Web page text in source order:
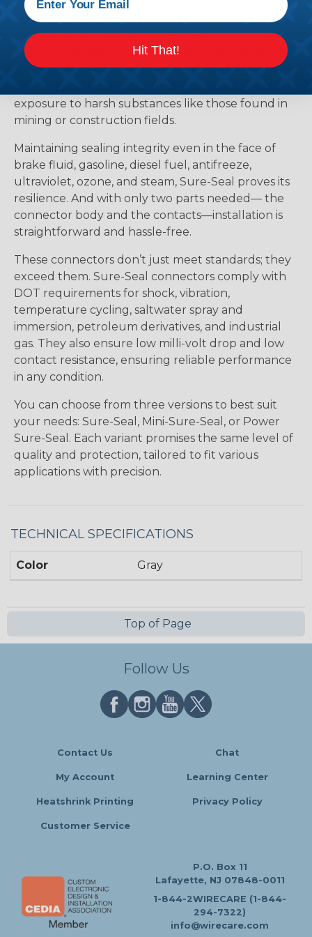
submersible, meeting IP67 and DIN 400 50
standards. Whether it’s marine applications or
offshore oil rigs facing corrosive saltwater and
extreme weather, Sure-Seal rises to the challenge.
It withstands temperatures ranging from -40°F to
exposure to harsh substances like those found in
mining or construction fields.
Maintaining sealing integrity even in the face of
brake fluid, gasoline, diesel fuel, antifreeze,
ultraviolet, ozone, and steam, Sure-Seal proves its
resilience. And with only two parts needed— the
connector body and the contacts—installation is
straightforward and hassle-free.
These connectors don’t just meet standards; they
exceed them. Sure-Seal connectors comply with
DOT requirements for shock, vibration,
temperature cycling, saltwater spray and
immersion, petroleum derivatives, and industrial
gas. They also ensure low milli-volt drop and low
contact resistance, ensuring reliable performance
in any condition.
You can choose from three versions to best suit
your needs: Sure-Seal, Mini-Sure-Seal, or Power
Sure-Seal. Each variant promises the same level of
quality and protection, tailored to fit various
applications with precision.
TECHNICAL SPECIFICATIONS
Color Gray
Top of Page
Follow Us
Contact Us Chat
My Account Learning Center
Heatshrink Printing Privacy Policy
Customer Service
P.O. Box 11
Lafayette, NJ 07848-0011
1-844-2WIRECARE (1-844-
294-7322)
info@wirecare.com
Hit That!